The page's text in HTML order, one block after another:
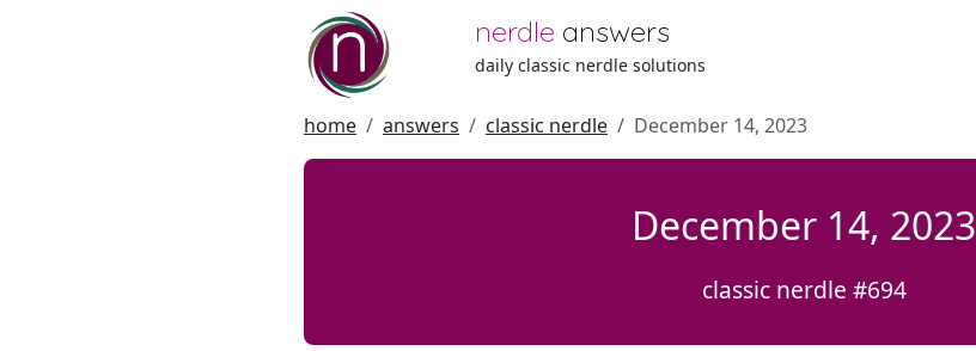
nerdle answers
daily classic nerdle solutions
home answers classic nerdle December 14, 2023
December 14, 2023
classic nerdle #694